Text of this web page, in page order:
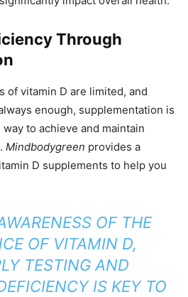
Through
of vitamin D are limited, and
enough, supplementation is
to achieve and maintain
Mindbodygreen provides a
D supplements to help you
OF THE
OF VITAMIN D,
TESTING AND
IS KEY TO